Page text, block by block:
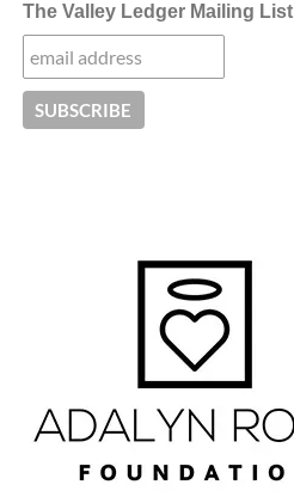
The Valley Ledger Mailing List